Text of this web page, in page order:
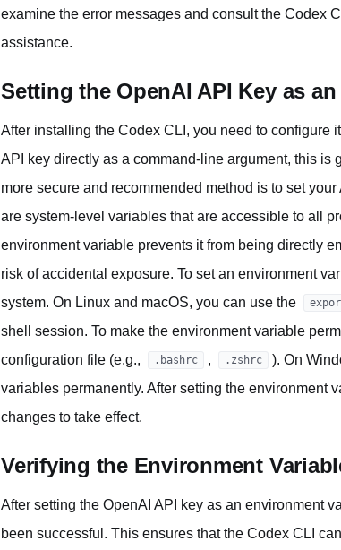
examine the error messages and consult the Codex
assistance.
Setting the OpenAI API Key as
After installing the Codex CLI, you need to configure
API key directly as a command-line argument, this is
more secure and recommended method is to set
are system-level variables that are accessible to all
environment variable prevents it from being directly
risk of accidental exposure. To set an environment
system. On Linux and macOS, you can use the
shell session. To make the environment variable
configuration file (e.g.,
.bashrc , .zshrc ). On
variables permanently. After setting the environment
changes to take effect.
Verifying the Environment
After setting the OpenAI API key as an environment
been successful. This ensures that the Codex CLI